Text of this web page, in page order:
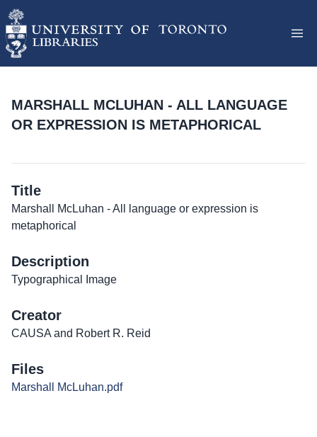
MARSHALL MCLUHAN - ALL LANGUAGE
OR EXPRESSION IS METAPHORICAL
Title
Marshall McLuhan - All language or expression is
metaphorical
Description
Typographical Image
Creator
CAUSA and Robert R. Reid
Files
Marshall McLuhan.pdf